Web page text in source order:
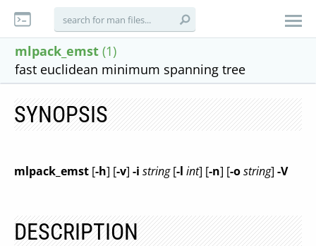
mlpack_emst (1)
fast euclidean minimum spanning tree
SYNOPSIS
mlpack_emst [-h] [-v] -i string[-l int] [-n] [-ostring] -V
DESCRIPTION